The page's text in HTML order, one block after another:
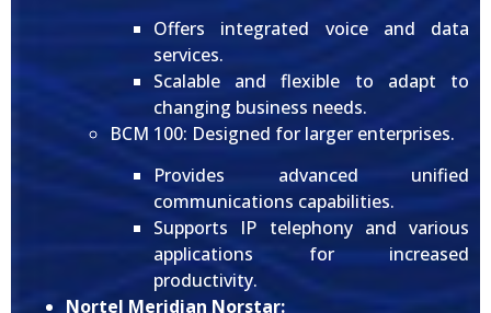
Offers integrated voice and data
services.
Scalable and flexible to adapt to
changing business needs.
BCM 100: Designed for larger enterprises.
Provides advanced unified
communications capabilities.
Supports IP telephony and various
applications for increased
productivity.
Nortel Meridian Norstar: